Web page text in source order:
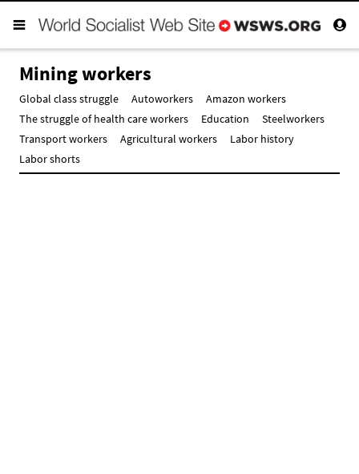
Mining workers
Global class struggle Autoworkers
Amazon workers
The struggle of health care workers
Education
Steelworkers
Transport workers
Agricultural workers
Labor history
Labor shorts